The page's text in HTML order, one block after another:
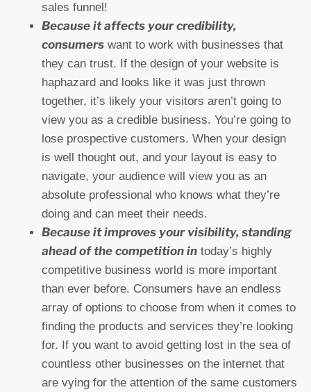
sales funnel!
Because it affects your credibility,
consumers want to work with businesses that
they can trust. If the design of your website is
haphazard and looks like it was just thrown
together, it’s likely your visitors aren’t going to
view you as a credible business. You’re going to
lose prospective customers. When your design
is well thought out, and your layout is easy to
navigate, your audience will view you as an
absolute professional who knows what they’re
doing and can meet their needs.
Because it improves your visibility, standing
ahead of the competition in today’s highly
competitive business world is more important
than ever before. Consumers have an endless
array of options to choose from when it comes to
finding the products and services they’re looking
for. If you want to avoid getting lost in the sea of
countless other businesses on the internet that
are vying for the attention of the same customers